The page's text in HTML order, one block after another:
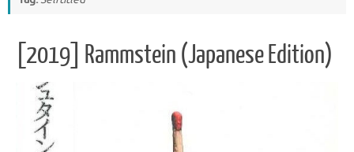
[2019] Rammstein (Japanese Edition)